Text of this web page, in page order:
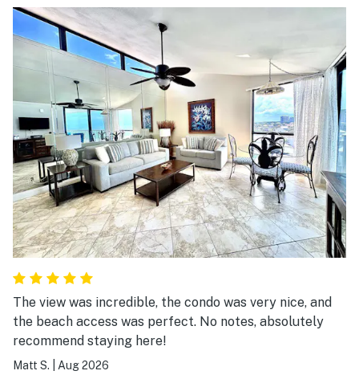
The view was incredible, the condo was very nice, and
the beach access was perfect. No notes, absolutely
recommend staying here!
Matt S. Aug 2026